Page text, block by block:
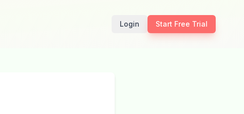
Login Start Free Trial